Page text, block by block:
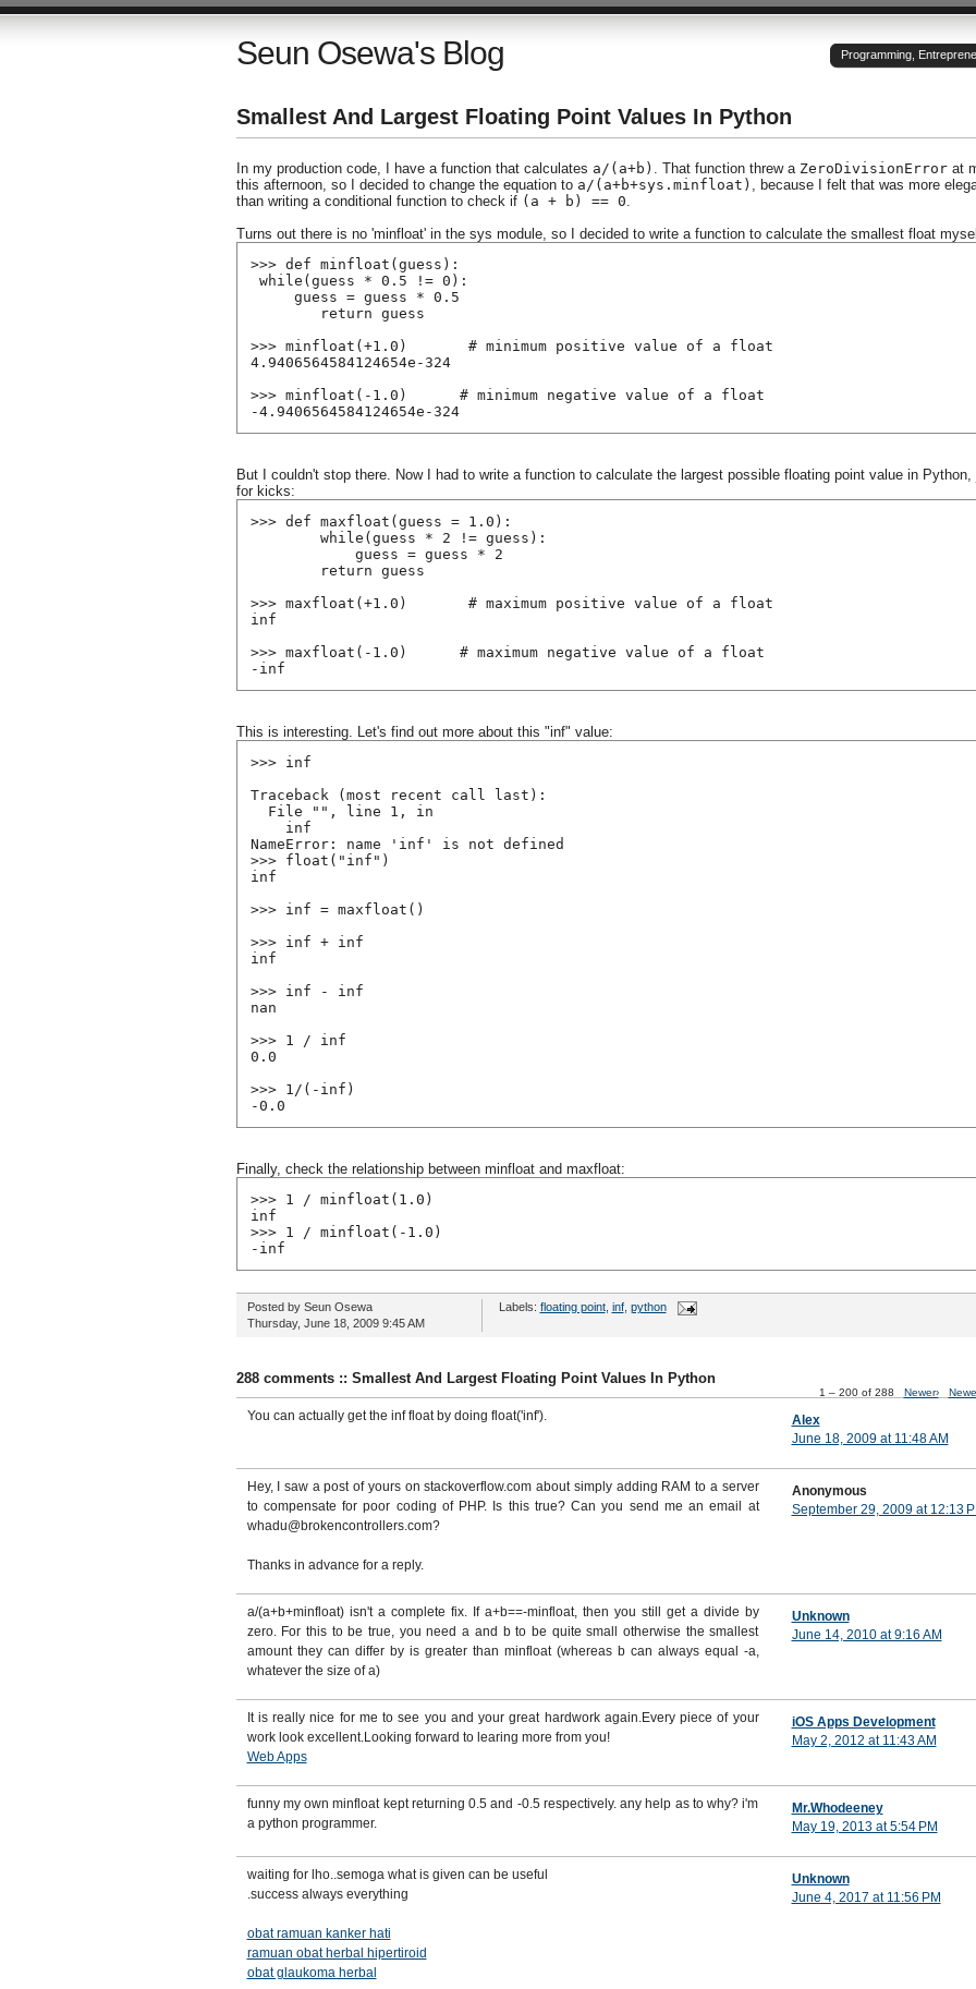
Seun Osewa's Blog Programming,
Smallest And Largest Floating Point Values In Python
In my production code, I have a function that calculates a/(a+b) . That function threw a ZeroDivisionErrorat
this afternoon, so I decided to change the equation to a/(a+b+sys.minfloat) , because I felt that was more
than writing a conditional function to check if (a + b) == 0.
Turns out there is no 'minfloat' in the sys module, so I decided to write a function to calculate the smallest float
>>> def minfloat(guess):
while(guess * 0.5 != 0):
     guess = guess * 0.5
        return guess
>>> minfloat(+1.0)       # minimum positive value of a float
4.9406564584124654e-324
>>> minfloat(-1.0)      # minimum negative value of a float
-4.9406564584124654e-324
But I couldn't stop there. Now I had to write a function to calculate the largest possible floating point value in Python,
for kicks:
>>> def maxfloat(guess = 1.0):
        while(guess * 2 != guess):
            guess = guess * 2
        return guess
>>> maxfloat(+1.0)       # maximum positive value of a float
inf
>>> maxfloat(-1.0)      # maximum negative value of a float
-inf
This is interesting. Let's find out more about this "inf" value:
>>> inf
Traceback (most recent call last):
  File "
", line 1, in
    inf
NameError: name 'inf' is not defined
>>> float("inf")
inf
>>> inf = maxfloat()
>>> inf + inf
inf
>>> inf - inf
nan
>>> 1 / inf
0.0
>>> 1/(-inf)
-0.0
Finally, check the relationship between minfloat and maxfloat:
>>> 1 / minfloat(1.0)
inf
>>> 1 / minfloat(-1.0)
-inf
Posted by Seun Osewa
Thursday, June 18, 2009 9:45 AM
Labels: floating point, inf, python
288 comments :: Smallest And Largest Floating Point Values In Python
1 – 200 of 288 Newer›
You can actually get the inf float by doing float('inf').
Alex
June 18, 2009 at 11:48 AM
Hey, I saw a post of yours on stackoverflow.com about simply adding RAM to a server
to compensate for poor coding of PHP. Is this true? Can you send me an email at
whadu@brokencontrollers.com?
Thanks in advance for a reply.
Anonymous
September 29, 2009 at 12:13
a/(a+b+minfloat) isn't a complete fix. If a+b==-minfloat, then you still get a divide by
zero. For this to be true, you need a and b to be quite small otherwise the smallest
amount they can differ by is greater than minfloat (whereas b can always equal -a,
whatever the size of a)
Unknown
June 14, 2010 at 9:16 AM
It is really nice for me to see you and your great hardwork again.Every piece of your
work look excellent.Looking forward to learing more from you!
Web Apps
iOS Apps Development
May 2, 2012 at 11:43 AM
funny my own minfloat kept returning 0.5 and -0.5 respectively. any help as to why? i'm
a python programmer.
Mr.Whodeeney
May 19, 2013 at 5:54 PM
waiting for lho..semoga what is given can be useful
.success always everything
obat ramuan kanker hati
ramuan obat herbal hipertiroid
obat glaukoma herbal
Unknown
June 4, 2017 at 11:56 PM